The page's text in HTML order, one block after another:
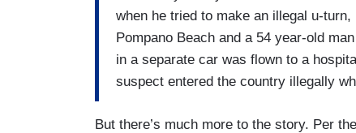
when he tried to make an illegal u-
Pompano Beach and a 54 year-old
in a separate car was flown to a
suspect entered the country illegally
But there’s much more to the story. Per the